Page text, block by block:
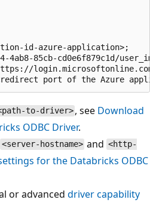
id-azure-application>;
4ab8-85cb-cd0e6f879c1d/
to-driver> , see Download
ODBC Driver.
<server-hostname> and <http-
for the Databricks ODBC
or advanced driver capability